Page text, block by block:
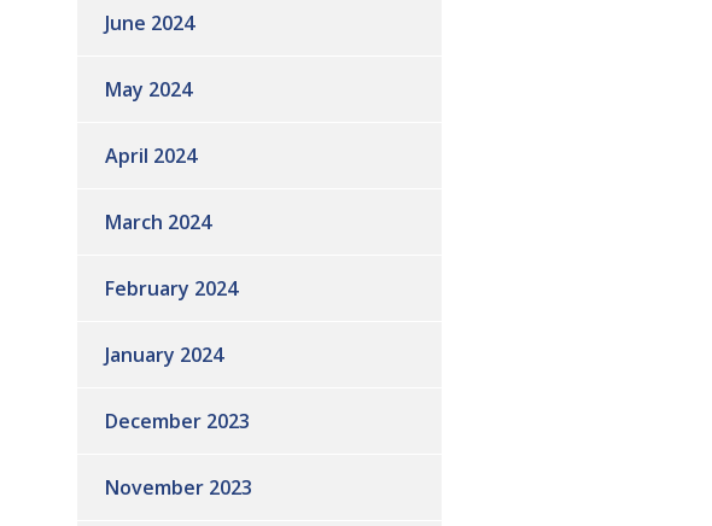
June 2024
May 2024
April 2024
March 2024
February 2024
January 2024
December 2023
November 2023